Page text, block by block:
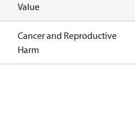
Value
Cancer and Reproductive
Harm